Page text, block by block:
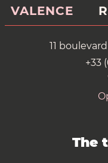
VALENCE
11
+33
The